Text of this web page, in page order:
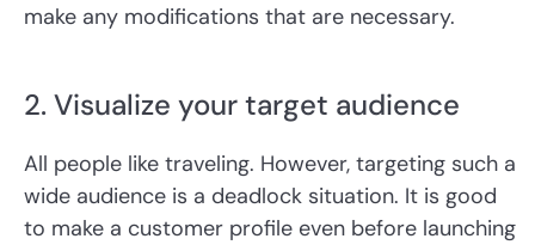
make any modifications that are necessary.
2. Visualize your target audience
All people like traveling. However, targeting such a
wide audience is a deadlock situation. It is good
to make a customer profile even before launching